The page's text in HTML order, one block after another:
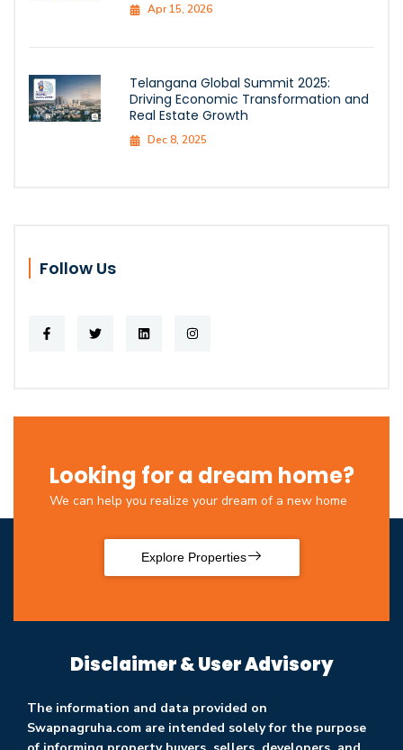
Apr 15, 2026
Telangana Global Summit 2025:
Driving Economic Transformation and
Real Estate Growth
Dec 8, 2025
Follow Us
Looking for a dream home?
We can help you realize your dream of a new home
Explore Properties
Disclaimer & User Advisory
The information and data provided on
Swapnagruha.com are intended solely for the purpose